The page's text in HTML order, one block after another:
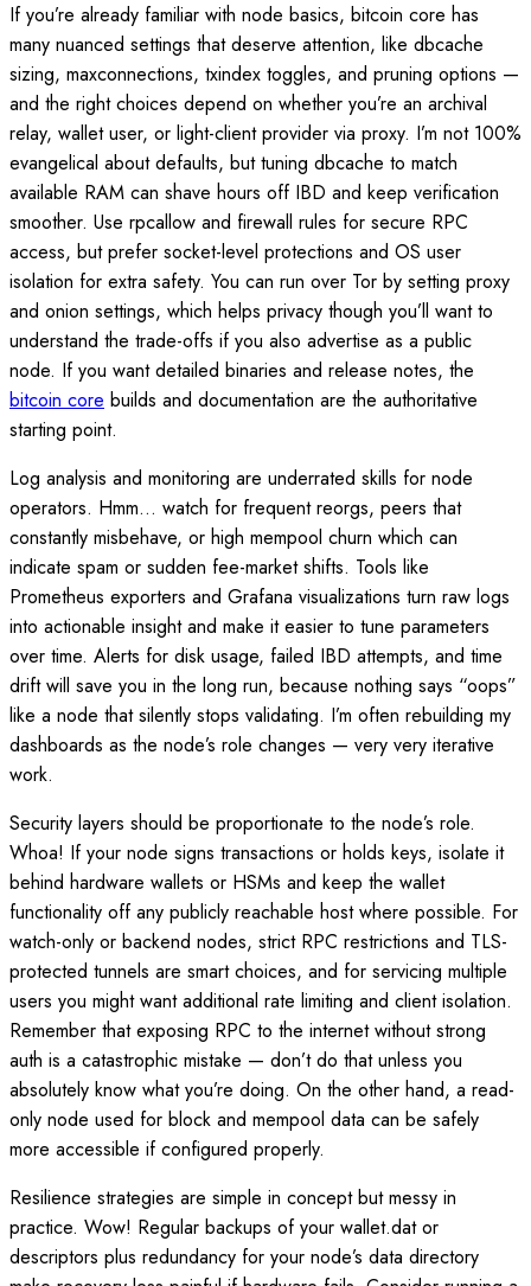
If you’re already familiar with node basics, bitcoin core has
many nuanced settings that deserve attention, like dbcache
sizing, maxconnections, txindex toggles, and pruning options —
and the right choices depend on whether you’re an archival
relay, wallet user, or light-client provider via proxy. I’m not 100%
evangelical about defaults, but tuning dbcache to match
available RAM can shave hours off IBD and keep verification
smoother. Use rpcallow and firewall rules for secure RPC
access, but prefer socket-level protections and OS user
isolation for extra safety. You can run over Tor by setting proxy
and onion settings, which helps privacy though you’ll want to
understand the trade-offs if you also advertise as a public
node. If you want detailed binaries and release notes, the
bitcoin core builds and documentation are the authoritative
starting point.
Log analysis and monitoring are underrated skills for node
operators. Hmm… watch for frequent reorgs, peers that
constantly misbehave, or high mempool churn which can
indicate spam or sudden fee-market shifts. Tools like
Prometheus exporters and Grafana visualizations turn raw logs
into actionable insight and make it easier to tune parameters
over time. Alerts for disk usage, failed IBD attempts, and time
drift will save you in the long run, because nothing says “oops”
like a node that silently stops validating. I’m often rebuilding my
dashboards as the node’s role changes — very very iterative
work.
Security layers should be proportionate to the node’s role.
Whoa! If your node signs transactions or holds keys, isolate it
behind hardware wallets or HSMs and keep the wallet
functionality off any publicly reachable host where possible. For
watch-only or backend nodes, strict RPC restrictions and TLS-
protected tunnels are smart choices, and for servicing multiple
users you might want additional rate limiting and client isolation.
Remember that exposing RPC to the internet without strong
auth is a catastrophic mistake — don’t do that unless you
absolutely know what you’re doing. On the other hand, a read-
only node used for block and mempool data can be safely
more accessible if configured properly.
Resilience strategies are simple in concept but messy in
practice. Wow! Regular backups of your wallet.dat or
descriptors plus redundancy for your node’s data directory